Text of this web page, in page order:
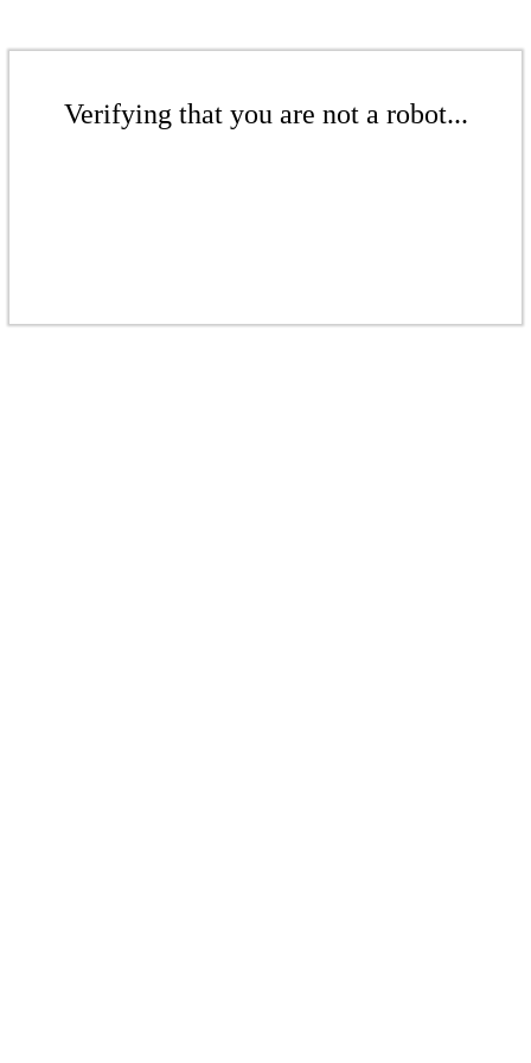
Verifying that you are not a robot...